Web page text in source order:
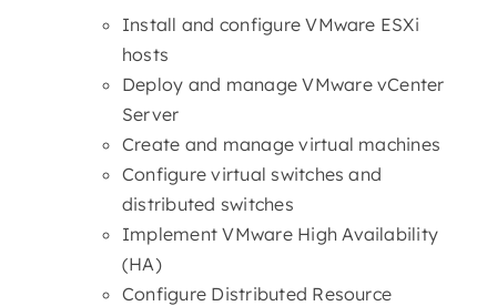
Install and configure VMware ESXi
hosts
Deploy and manage VMware vCenter
Server
Create and manage virtual machines
Configure virtual switches and
distributed switches
Implement VMware High Availability
(HA)
Configure Distributed Resource